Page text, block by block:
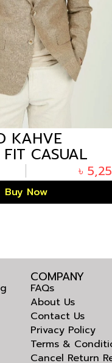
KAHVE
CASUAL
MEN IN৳
Buy Now
COMPANY
FAQs
About Us
Contact Us
Privacy Policy
Terms &
Cancel Return